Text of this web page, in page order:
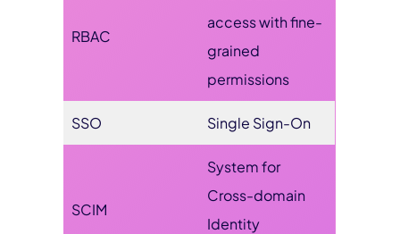
RBAC
access with fine-
grained
permissions
SSO Single Sign-On
SCIM
System for
Cross-domain
Identity